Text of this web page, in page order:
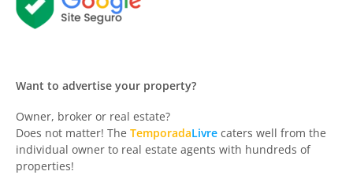
Want to advertise your property?
Owner, broker or real estate?
Does not matter! The TemporadaLivre caters well from the
individual owner to real estate agents with hundreds of
properties!